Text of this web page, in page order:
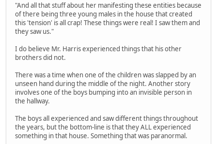
"And all that stuff about her manifesting these entities because
of there being three young males in the house that created
this 'tension' is all crap! These things were real! I saw them and
they saw us."
I do believe Mr. Harris experienced things that his other
brothers did not.
There was a time when one of the children was slapped by an
unseen hand during the middle of the night. Another story
involves one of the boys bumping into an invisible person in
the hallway.
The boys all experienced and saw different things throughout
the years, but the bottom-line is that they ALL experienced
something in that house. Something that was paranormal.